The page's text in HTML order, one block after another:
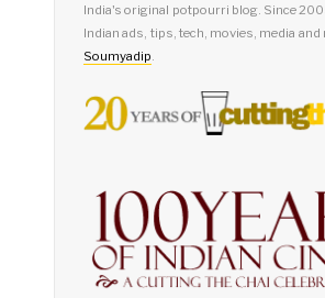
India's original potpourri blog. Since
Indian ads, tips, tech, movies, media and
Soumyadip.